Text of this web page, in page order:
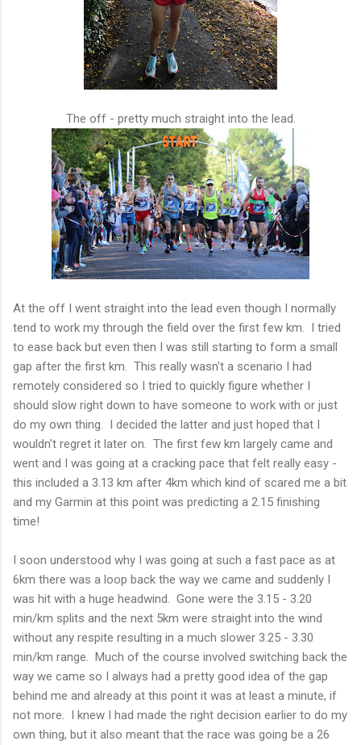
The off - pretty much straight into the lead.
At the off I went straight into the lead even though I normally
tend to work my through the field over the first few km. I tried
to ease back but even then I was still starting to form a small
gap after the first km. This really wasn't a scenario I had
remotely considered so I tried to quickly figure whether I
should slow right down to have someone to work with or just
do my own thing. I decided the latter and just hoped that I
wouldn't regret it later on. The first few km largely came and
went and I was going at a cracking pace that felt really easy -
this included a 3.13 km after 4km which kind of scared me a bit
and my Garmin at this point was predicting a 2.15 finishing
time!
I soon understood why I was going at such a fast pace as at
6km there was a loop back the way we came and suddenly I
was hit with a huge headwind. Gone were the 3.15 - 3.20
min/km splits and the next 5km were straight into the wind
without any respite resulting in a much slower 3.25 - 3.30
min/km range. Much of the course involved switching back the
way we came so I always had a pretty good idea of the gap
behind me and already at this point it was at least a minute, if
not more. I knew I had made the right decision earlier to do my
own thing, but it also meant that the race was going be a 26